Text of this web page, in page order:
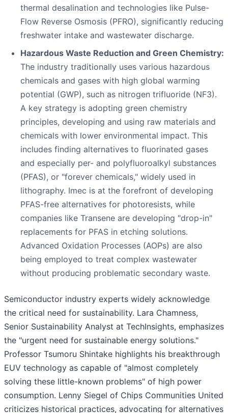
thermal desalination and technologies like Pulse-
Flow Reverse Osmosis (PFRO), significantly reducing
freshwater intake and wastewater discharge.
Hazardous Waste Reduction and Green Chemistry:
The industry traditionally uses various hazardous
chemicals and gases with high global warming
potential (GWP), such as nitrogen trifluoride (NF3).
A key strategy is adopting green chemistry
principles, developing and using raw materials and
chemicals with lower environmental impact. This
includes finding alternatives to fluorinated gases
and especially per- and polyfluoroalkyl substances
(PFAS), or "forever chemicals," widely used in
lithography. Imec is at the forefront of developing
PFAS-free alternatives for photoresists, while
companies like Transene are developing "drop-in"
replacements for PFAS in etching solutions.
Advanced Oxidation Processes (AOPs) are also
being employed to treat complex wastewater
without producing problematic secondary waste.
Semiconductor industry experts widely acknowledge
the critical need for sustainability. Lara Chamness,
Senior Sustainability Analyst at TechInsights, emphasizes
the "urgent need for sustainable energy solutions."
Professor Tsumoru Shintake highlights his breakthrough
EUV technology as capable of "almost completely
solving these little-known problems" of high power
consumption. Lenny Siegel of Chips Communities United
criticizes historical practices, advocating for alternatives